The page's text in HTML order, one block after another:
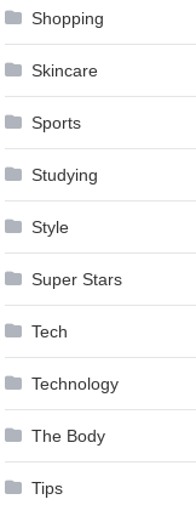
Shopping
Skincare
Sports
Studying
Style
Super Stars
Tech
Technology
The Body
Tips